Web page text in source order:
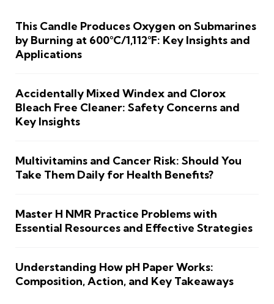
This Candle Produces Oxygen on Submarines
by Burning at 600°C/1,112°F: Key Insights and
Applications
Accidentally Mixed Windex and Clorox
Bleach Free Cleaner: Safety Concerns and
Key Insights
Multivitamins and Cancer Risk: Should You
Take Them Daily for Health Benefits?
Master H NMR Practice Problems with
Essential Resources and Effective Strategies
Understanding How pH Paper Works:
Composition, Action, and Key Takeaways